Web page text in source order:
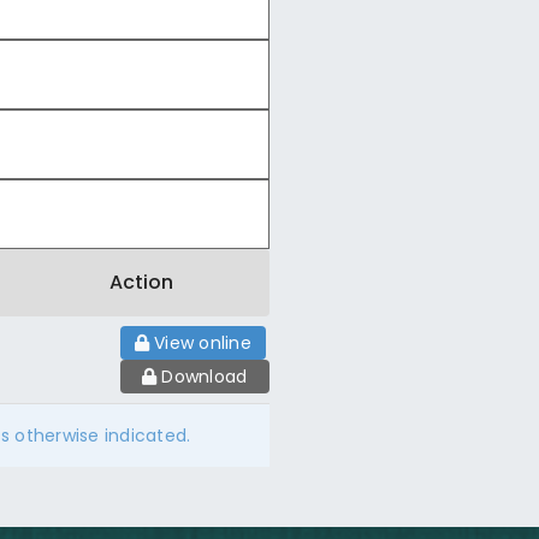
Action
View online
Download
otherwise indicated.